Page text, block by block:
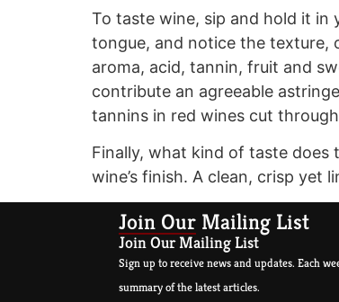
To taste wine, sip and hold it
tongue, and notice the texture,
aroma, acid, tannin, fruit and
contribute an agreeable
tannins in red wines cut
Finally, what kind of taste does
wine’s finish. A clean, crisp yet
Join Our Mailing List
Join Our Mailing List
Sign up to receive news and updates. Each
summary of the latest articles.